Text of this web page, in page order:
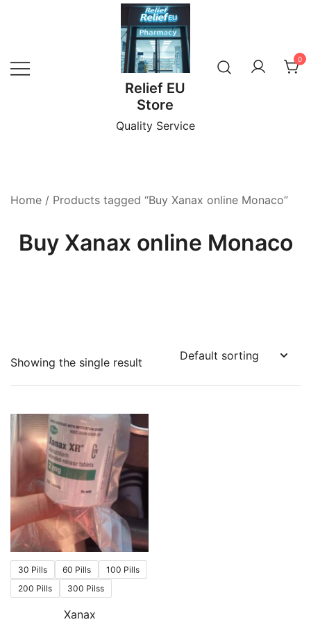
Relief EU
Store
Quality Service
0
Home / Products tagged “Buy Xanax online Monaco”
Buy Xanax online Monaco
Showing the single result
30 Pills 60 Pills
100 Pills
200 Pills
300 Pilss
Xanax